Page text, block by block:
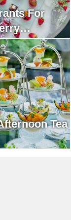
For
Tea Rank
Tea